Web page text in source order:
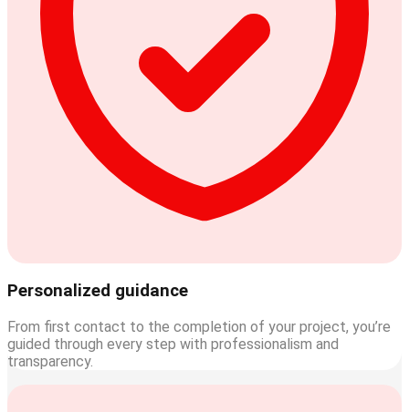
Personalized guidance
From first contact to the completion of your project, you’re
guided through every step with professionalism and
transparency.